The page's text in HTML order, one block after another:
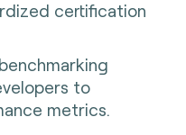
certification
to
metrics.